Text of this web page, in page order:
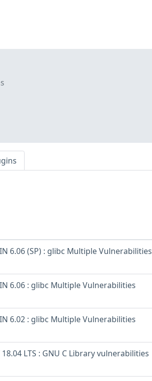
6.06 (SP) : glibc Multiple Vulnerabilities
6.06 : glibc Multiple Vulnerabilities
6.02 : glibc Multiple Vulnerabilities
LTS : GNU C Library vulnerabilities